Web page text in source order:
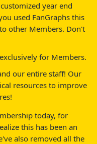
year end
used FanGraphs this
other Members. Don't
for Members.
our entire staff! Our
resources to improve
today, for
this has been an
also removed all the